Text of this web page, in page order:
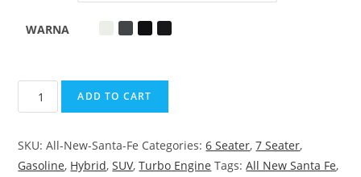
WARNA
ADD TO CART
SKU:All-New-Santa-Fe Categories:6 Seater,7 Seater,
Gasoline, Hybrid,SUV,Turbo Engine Tags:All New Santa Fe,